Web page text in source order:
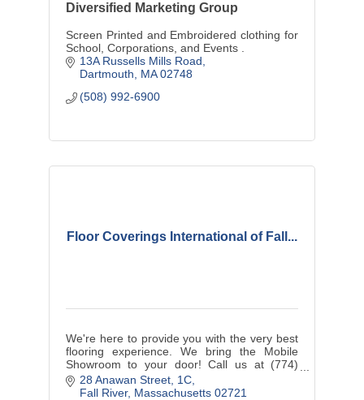
Diversified Marketing Group
Screen Printed and Embroidered clothing for
School, Corporations, and Events .
13A Russells Mills Road
Dartmouth
MA 02748
(508) 992-6900
Floor Coverings International of Fall...
We're here to provide you with the very best
flooring experience. We bring the Mobile
Showroom to your door! Call us at (774)
500-3324 today!
28 Anawan Street 1C
Fall River Massachusetts 02721